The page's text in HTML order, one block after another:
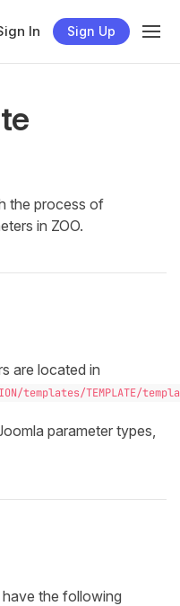
In Sign Up
the process of
in ZOO.
are located in
templates/TEMPLATE/
parameter types,
the following